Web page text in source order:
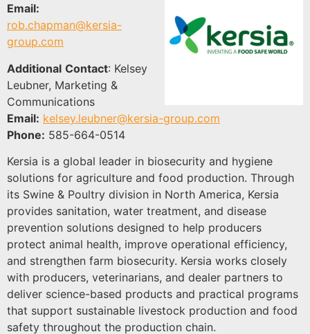
Email:
rob.chapman@kersia-
group.com
Additional Contact: Kelsey
Leubner, Marketing &
Communications
Email: kelsey.leubner@kersia-group.com
Phone: 585-664-0514
Kersia is a global leader in biosecurity and hygiene
solutions for agriculture and food production. Through
its Swine & Poultry division in North America, Kersia
provides sanitation, water treatment, and disease
prevention solutions designed to help producers
protect animal health, improve operational efficiency,
and strengthen farm biosecurity. Kersia works closely
with producers, veterinarians, and dealer partners to
deliver science-based products and practical programs
that support sustainable livestock production and food
safety throughout the production chain.